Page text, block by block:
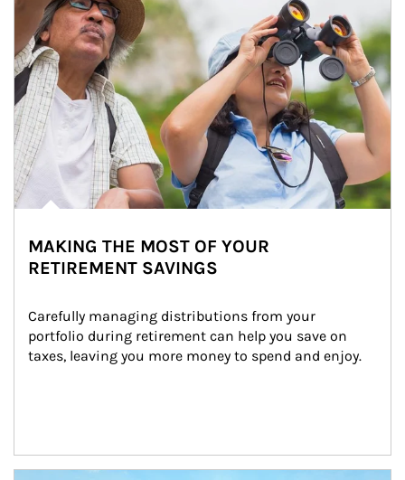
MAKING THE MOST OF YOUR
RETIREMENT SAVINGS
Carefully managing distributions from your
portfolio during retirement can help you save on
taxes, leaving you more money to spend and enjoy.